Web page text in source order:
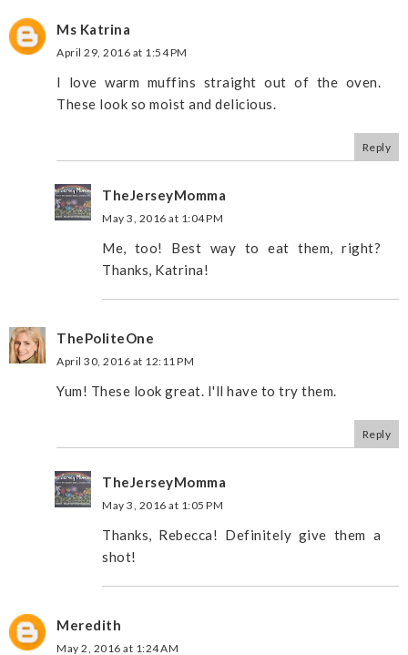
Ms Katrina
April 29, 2016 at 1:54 PM
I love warm muffins straight out of the oven.
These look so moist and delicious.
Reply
TheJerseyMomma
May 3, 2016 at 1:04 PM
Me, too! Best way to eat them, right?
Thanks, Katrina!
ThePoliteOne
April 30, 2016 at 12:11 PM
Yum! These look great. I'll have to try them.
Reply
TheJerseyMomma
May 3, 2016 at 1:05 PM
Thanks, Rebecca! Definitely give them a
shot!
Meredith
May 2, 2016 at 1:24 AM